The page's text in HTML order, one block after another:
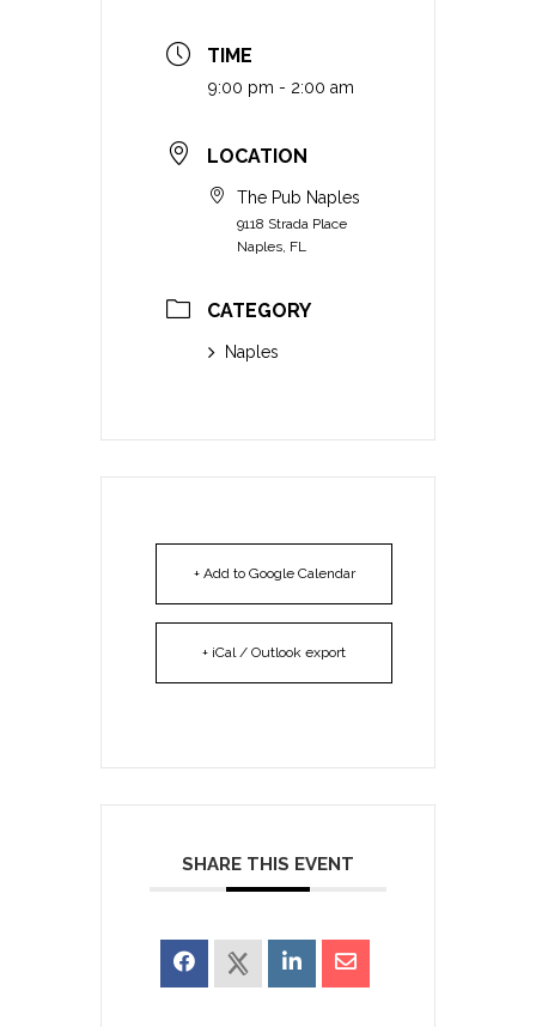
TIME
9:00 pm - 2:00 am
LOCATION
The Pub Naples
9118 Strada Place
Naples, FL
CATEGORY
Naples
+ Add to Google Calendar
+ iCal / Outlook export
SHARE THIS EVENT